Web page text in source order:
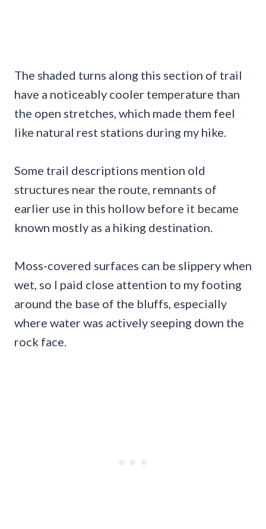
The shaded turns along this section of trail
have a noticeably cooler temperature than
the open stretches, which made them feel
like natural rest stations during my hike.
Some trail descriptions mention old
structures near the route, remnants of
earlier use in this hollow before it became
known mostly as a hiking destination.
Moss-covered surfaces can be slippery when
wet, so I paid close attention to my footing
around the base of the bluffs, especially
where water was actively seeping down the
rock face.